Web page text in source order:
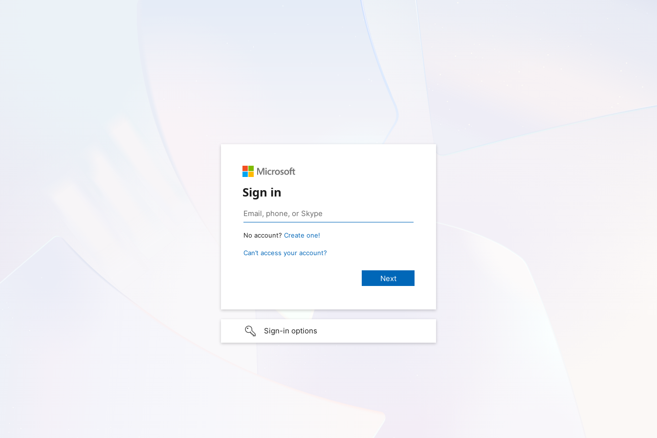
Sign in
No account? Create one!
Can’t access your account?
Sign-in options